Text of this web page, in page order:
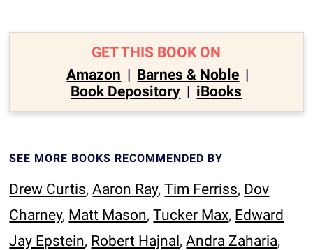
GET THIS BOOK ON
Amazon | Barnes & Noble |
Book Depository | iBooks
SEE MORE BOOKS RECOMMENDED BY
Drew Curtis,Aaron Ray,Tim Ferriss, Dov
Charney, Matt Mason,Tucker Max, Edward
Jay Epstein, Robert Hajnal,Andra Zaharia,